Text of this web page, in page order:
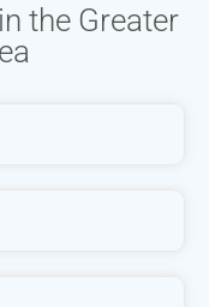
the Greater